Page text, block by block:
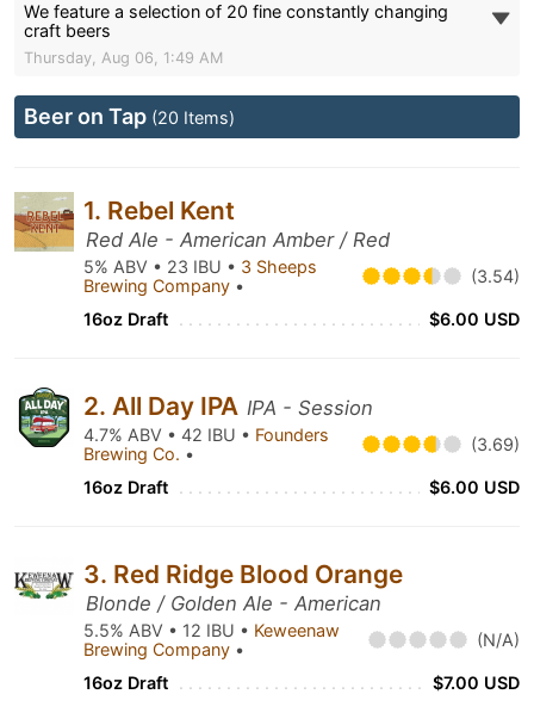
We feature a selection of 20 fine constantly changing
craft beers
Thursday, Aug 06, 1:49 AM
Beer on Tap (20 Items)
1. Rebel Kent
Red Ale - American Amber / Red
5% ABV • 23 IBU • 3 Sheeps
Brewing Company • (3.54)
16oz Draft $6.00 USD
2. All Day IPA IPA - Session
4.7% ABV • 42 IBU • Founders
Brewing Co. • (3.69)
16oz Draft $6.00 USD
3. Red Ridge Blood Orange
Blonde / Golden Ale - American
5.5% ABV • 12 IBU • Keweenaw
Brewing Company • (N/A)
16oz Draft $7.00 USD